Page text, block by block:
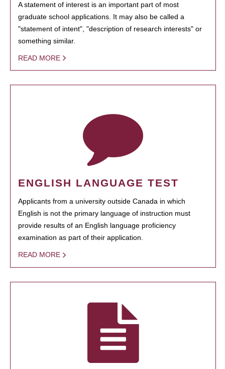
A statement of interest is an important part of most
graduate school applications. It may also be called a
"statement of intent", "description of research interests" or
something similar.
READ MORE
ENGLISH LANGUAGE TEST
Applicants from a university outside Canada in which
English is not the primary language of instruction must
provide results of an English language proficiency
examination as part of their application.
READ MORE